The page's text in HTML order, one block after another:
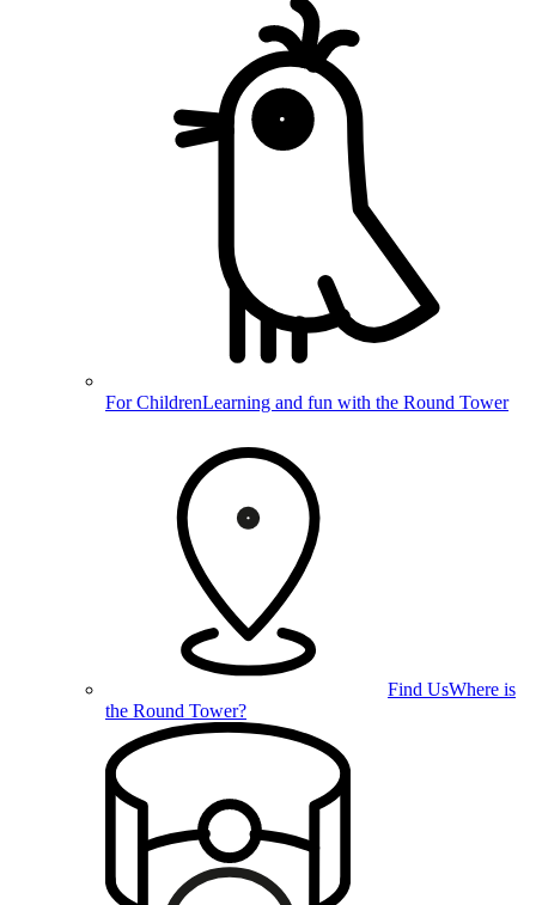
For ChildrenLearning and fun with the Round Tower
Find UsWhere is
the Round Tower?